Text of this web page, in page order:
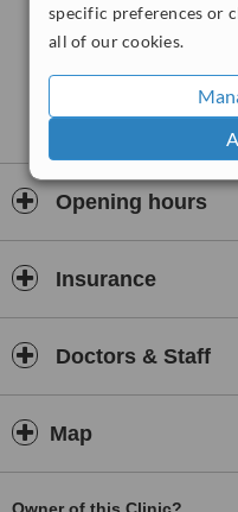
specific preferences or
all of our cookies.
Opening hours
Insurance
Doctors & Staff
Map